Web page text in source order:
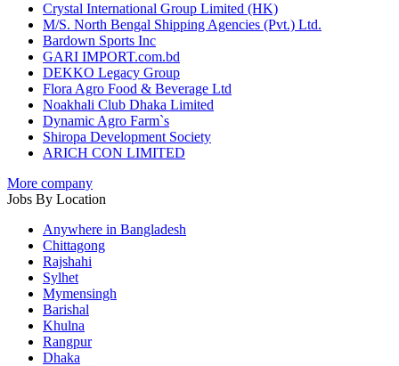
Crystal International Group Limited (HK)
M/S. North Bengal Shipping Agencies (Pvt.) Ltd.
Bardown Sports Inc
GARI IMPORT.com.bd
DEKKO Legacy Group
Flora Agro Food & Beverage Ltd
Noakhali Club Dhaka Limited
Dynamic Agro Farm`s
Shiropa Development Society
ARICH CON LIMITED
More company
Jobs By Location
Anywhere in Bangladesh
Chittagong
Rajshahi
Sylhet
Mymensingh
Barishal
Khulna
Rangpur
Dhaka